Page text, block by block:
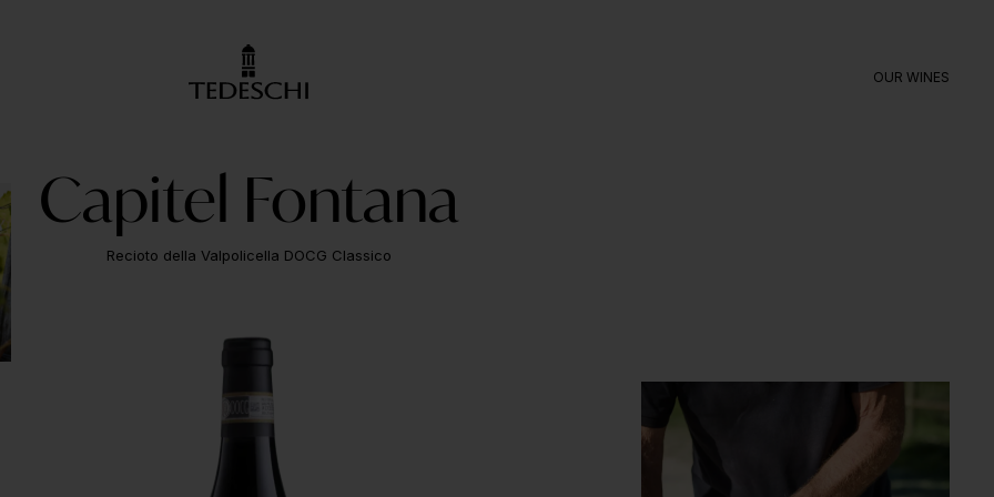
OUR WINES
Capitel Fontana
Recioto della Valpolicella DOCG Classico